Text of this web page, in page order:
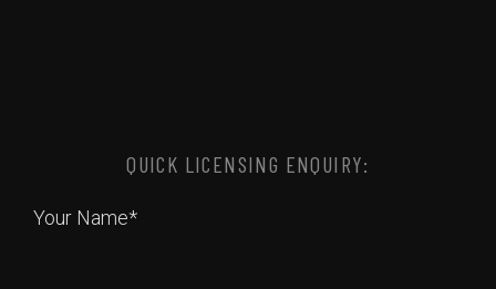
QUICK LICENSING ENQUIRY:
Your Name*